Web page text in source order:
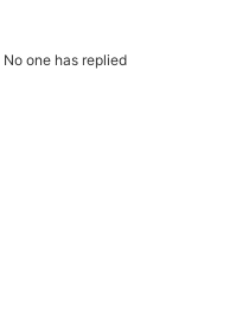
No one has replied